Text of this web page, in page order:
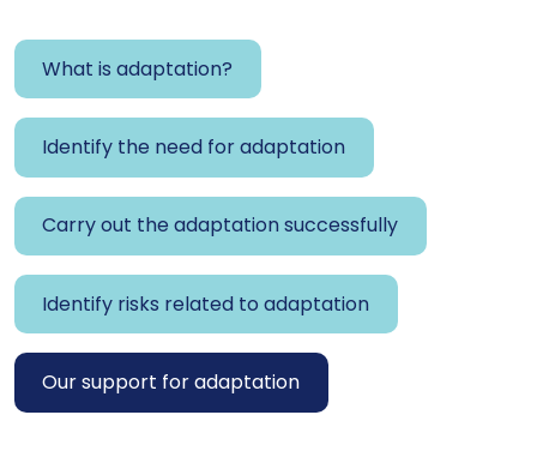
What is adaptation?
Identify the need for adaptation
Carry out the adaptation successfully
Identify risks related to adaptation
Our support for adaptation